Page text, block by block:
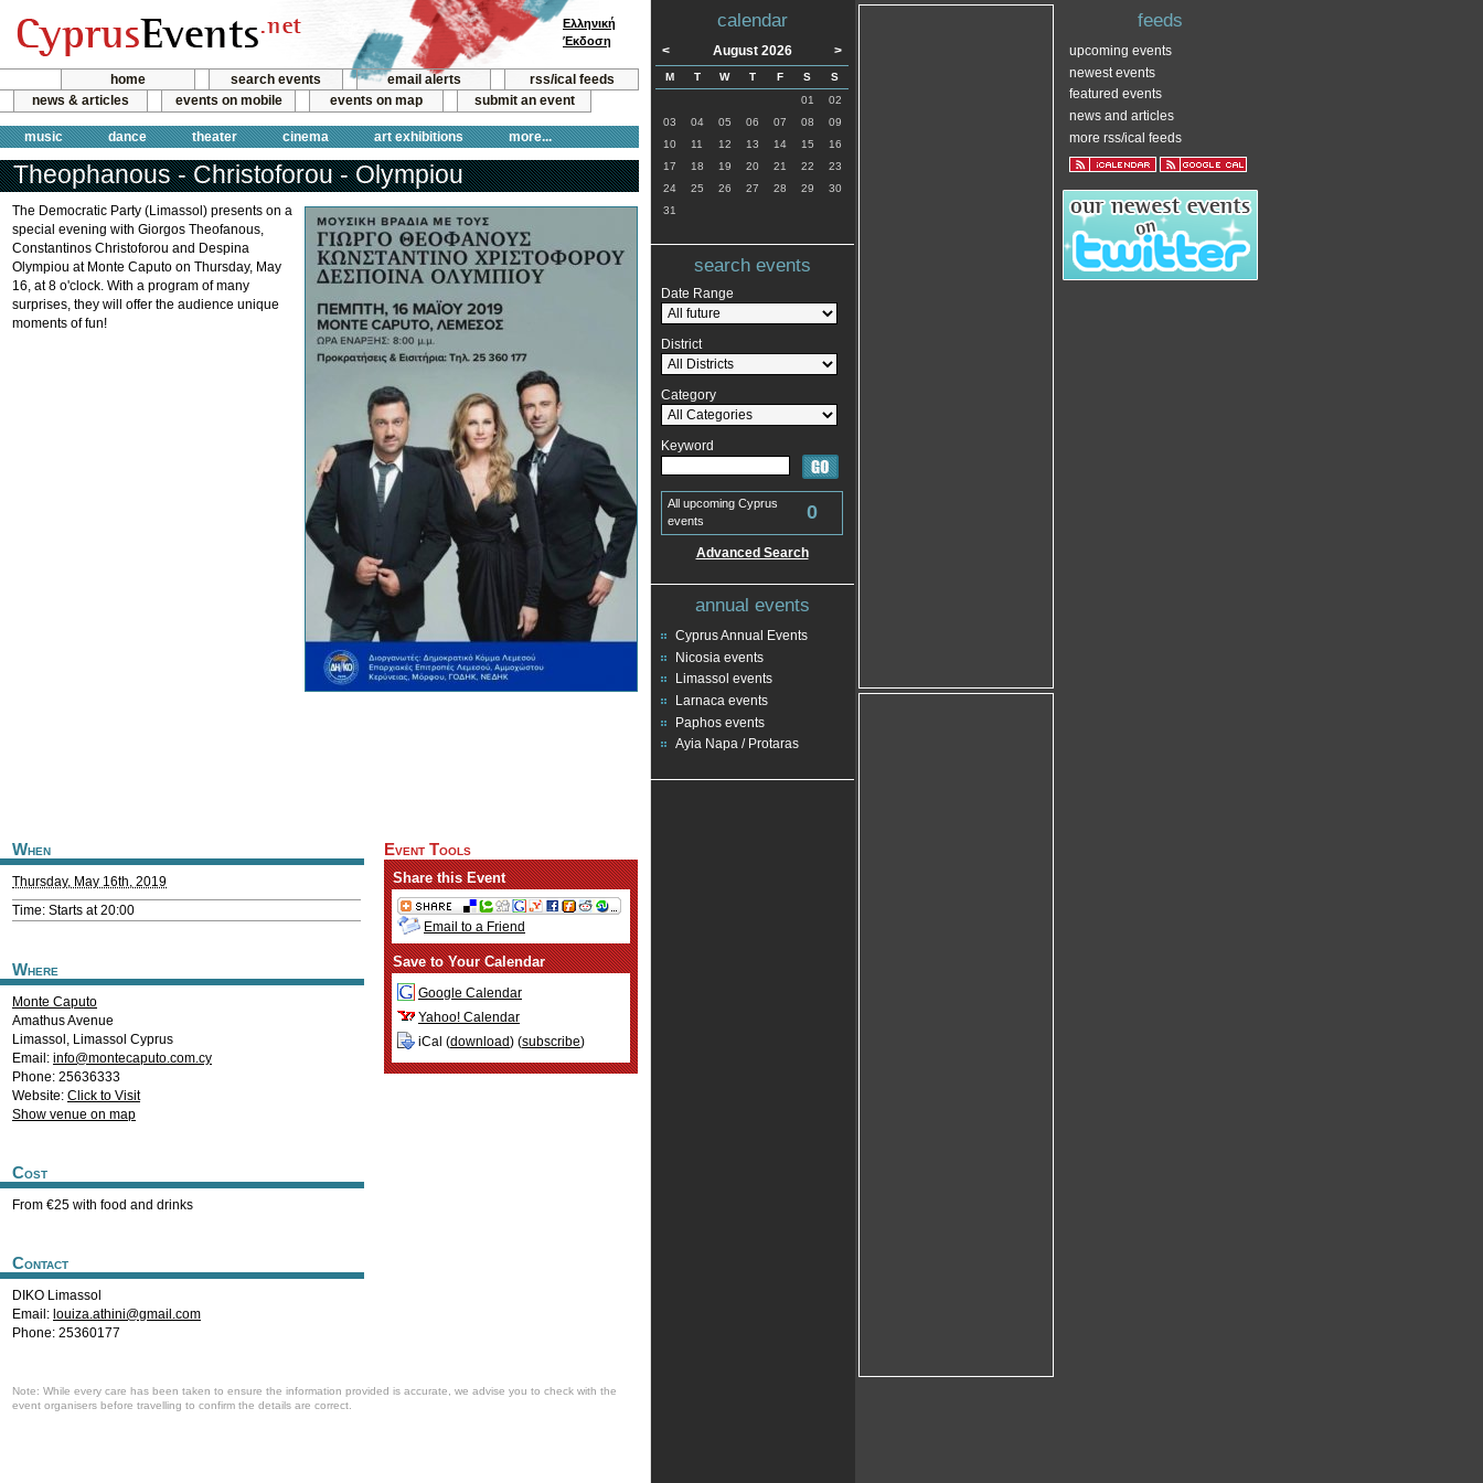
home search events email alerts
rss/ical feeds
news & articles
events on mobile events on map submit an event
music dance theater cinema art exhibitions more...
Ελληνική
Έκδοση
Theophanous - Christoforou - Olympiou
The Democratic Party (Limassol) presents on a
special evening with Giorgos Theofanous,
Constantinos Christoforou and Despina
Olympiou at Monte Caputo on Thursday, May
16, at 8 o'clock. With a program of many
surprises, they will offer the audience unique
moments of fun!
When
Thursday, May 16th, 2019
Time: Starts at 20:00
Where
Monte Caputo
Amathus Avenue
Limassol , Limassol Cyprus
Email: info@montecaputo.com.cy
Phone: 25636333
Website: Click to Visit
Show venue on map
Cost
From €25 with food and drinks
Contact
DIKO Limassol
Email: louiza.athini@gmail.com
Phone: 25360177
Event Tools
Share this Event
Email to a Friend
Save to Your Calendar
Google Calendar
Yahoo! Calendar
iCal (download) (subscribe)
Note: While every care has been taken to ensure the information provided is accurate, we advise you to check with the
event organisers before travelling to confirm the details are correct.
calendar
< August 2026 >
M T W T F S
S
01
02
03
04 05 06 07 08
09
10
11 12 13 14 15
16
17
18 19 20 21 22
23
24
25 26 27 28 29
30
31
search events
Date Range
District
Category
Keyword
All upcoming Cyprus
events
0
Advanced Search
annual events
Cyprus Annual Events
Nicosia events
Limassol events
Larnaca events
Paphos events
Ayia Napa / Protaras
feeds
upcoming events
newest events
featured events
news and articles
more rss/ical feeds